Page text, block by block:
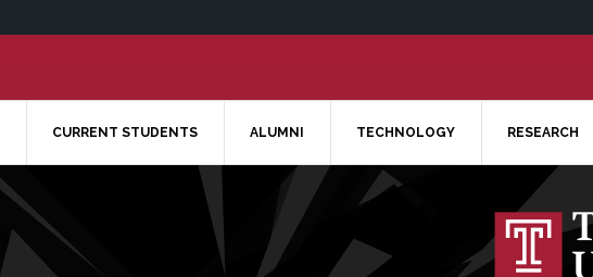
CURRENT STUDENTS ALUMNI TECHNOLOGY RESEARCH